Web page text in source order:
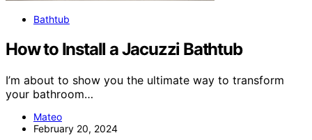
Bathtub
How to Install a Jacuzzi Bathtub
I’m about to show you the ultimate way to transform
your bathroom…
Mateo
February 20, 2024